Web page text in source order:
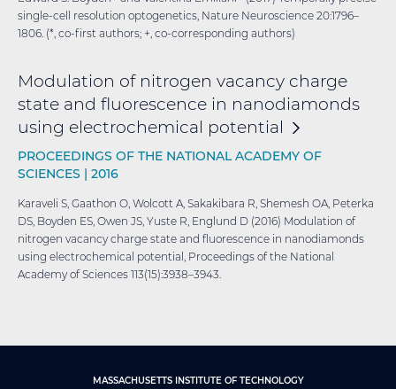
single-cell resolution optogenetics, Nature Neuroscience 20:1796–
1806. (*, co-first authors; +, co-corresponding authors)
Modulation of nitrogen vacancy charge
state and fluorescence in nanodiamonds
using electrochemical potential
PROCEEDINGS OF THE NATIONAL ACADEMY OF
SCIENCES | 2016
Karaveli S, Gaathon O, Wolcott A, Sakakibara R, Shemesh OA, Peterka
DS, Boyden ES, Owen JS, Yuste R, Englund D (2016) Modulation of
nitrogen vacancy charge state and fluorescence in nanodiamonds
using electrochemical potential, Proceedings of the National
Academy of Sciences 113(15):3938–3943.
MASSACHUSETTS INSTITUTE OF TECHNOLOGY